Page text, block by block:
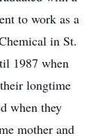
to work as a
in St.
1987 when
longtime
when they
mother and